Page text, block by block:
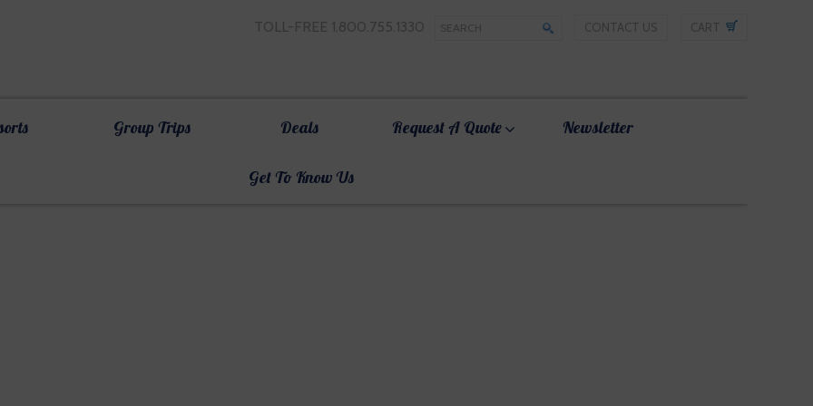
TOLL-FREE 1.800.755.1330 CONTACT US CART
Group Trips Deals Request A Quote Newsletter
Get To Know Us